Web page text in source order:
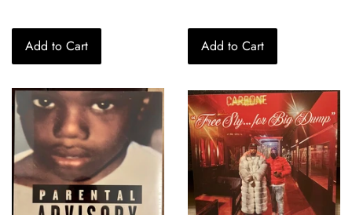
Add to Cart Add to Cart